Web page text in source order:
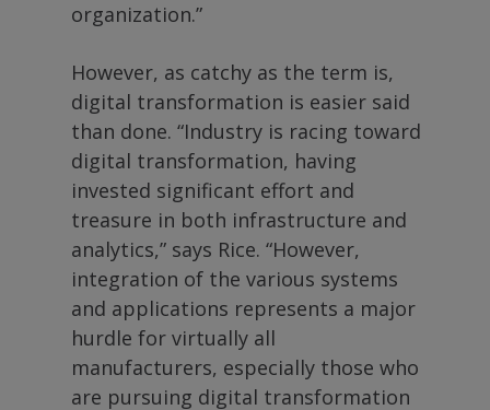
organization.”
However, as catchy as the term is,
digital transformation is easier said
than done. “Industry is racing toward
digital transformation, having
invested significant effort and
treasure in both infrastructure and
analytics,” says Rice. “However,
integration of the various systems
and applications represents a major
hurdle for virtually all
manufacturers, especially those who
are pursuing digital transformation